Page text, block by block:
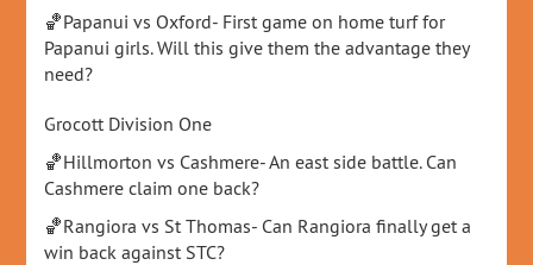
🏀Papanui vs Oxford- First game on home turf for
Papanui girls. Will this give them the advantage they
need?
Grocott Division One
🏀Hillmorton vs Cashmere- An east side battle. Can
Cashmere claim one back?
🏀Rangiora vs St Thomas- Can Rangiora finally get a
win back against STC?